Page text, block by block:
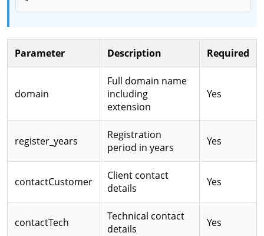
Parameter Description Required
domain
Full domain name
including
extension
Yes
register_years
Registration
period in years
Yes
contactCustomer
Client contact
details
Yes
contactTech
Technical contact
details
Yes